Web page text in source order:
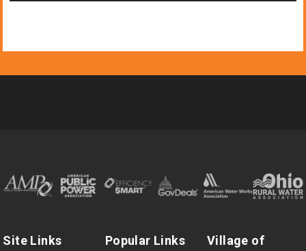
Site Links Popular Links
Village of